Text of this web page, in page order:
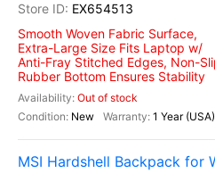
EX654513
Smooth Woven Fabric Surface,
Extra-Large Size Fits Laptop w/
Anti-Fray Stitched Edges, Non-
Rubber Bottom Ensures Stability
Out of stock
New
1 Year (USA)
MSI Hardshell Backpack for